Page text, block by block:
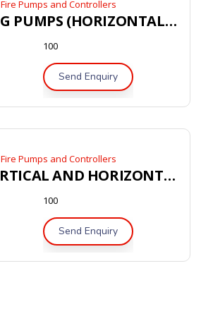
Fire Pumps and Controllers
FIRE FIGHTING PUMPS (HORIZONTAL END SUCTION PUMPS)
100
Send Enquiry
Fire Pumps and Controllers
PRE-PIPED VERTICAL AND HORIZONTAL BLADDER TANK’
100
Send Enquiry